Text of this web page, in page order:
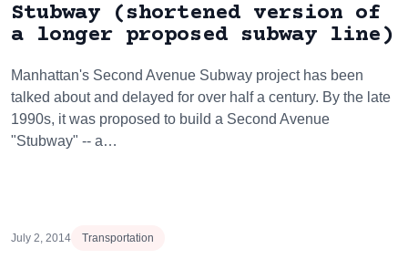
Stubway (shortened version of
a longer proposed subway line)
Manhattan's Second Avenue Subway project has been
talked about and delayed for over half a century. By the late
1990s, it was proposed to build a Second Avenue
"Stubway" -- a…
July 2, 2014 Transportation